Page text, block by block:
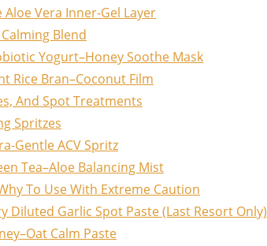
Aloe Vera Inner-Gel Layer
Blend
Yogurt–Honey Soothe Mask
Rice Bran–Coconut Film
And Spot Treatments
Spritzes
Gentle ACV Spritz
Tea–Aloe Balancing Mist
To Use With Extreme Caution
Diluted Garlic Spot Paste (Last Resort Only)
Calm Paste